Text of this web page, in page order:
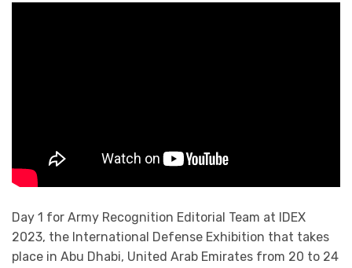
Day 1 for Army Recognition Editorial Team at IDEX
2023, the International Defense Exhibition that takes
place in Abu Dhabi, United Arab Emirates from 20 to 24